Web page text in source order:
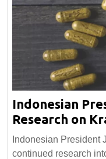
Indonesian
Research on
Indonesian President
continued research